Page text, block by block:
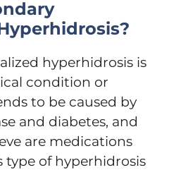
hyperhidrosis is
condition or
to be caused by
and diabetes, and
are medications
type of hyperhidrosis